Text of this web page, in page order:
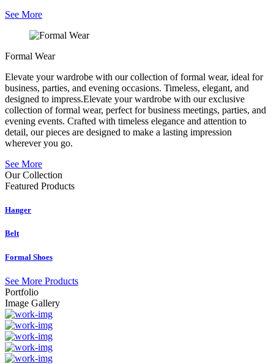
See More
Formal Wear
Elevate your wardrobe with our collection of formal wear, ideal for
business, parties, and evening occasions. Timeless, elegant, and
designed to impress.Elevate your wardrobe with our exclusive
collection of formal wear, perfect for business meetings, parties, and
evening events. Crafted with timeless elegance and attention to
detail, our pieces are designed to make a lasting impression
wherever you go.
See More
Our Collection
Featured Products
Hanger
Belt
Formal Shoes
See More Products
Portfolio
Image Gallery